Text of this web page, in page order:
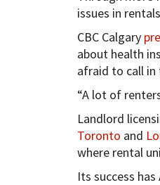
issues in
CBC Calgary
about health
afraid to call
“A lot of
Landlord
Toronto and
where rental
Its success